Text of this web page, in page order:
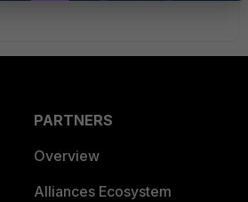
PARTNERS
Overview
Alliances Ecosystem